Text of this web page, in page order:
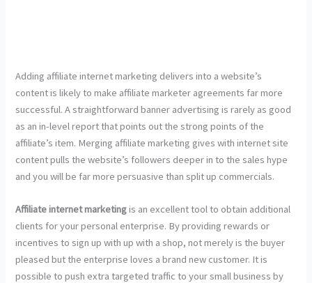
Adding affiliate internet marketing delivers into a website’s
content is likely to make affiliate marketer agreements far more
successful. A straightforward banner advertising is rarely as good
as an in-level report that points out the strong points of the
affiliate’s item. Merging affiliate marketing gives with internet site
content pulls the website’s followers deeper in to the sales hype
and you will be far more persuasive than split up commercials.
Affiliate internet marketingis an excellent tool to obtain additional
clients for your personal enterprise. By providing rewards or
incentives to sign up with up with a shop, not merely is the buyer
pleased but the enterprise loves a brand new customer. It is
possible to push extra targeted traffic to your small business by